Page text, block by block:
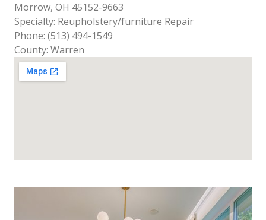
Morrow, OH 45152-9663
Specialty: Reupholstery/furniture Repair
Phone: (513) 494-1549
County: Warren